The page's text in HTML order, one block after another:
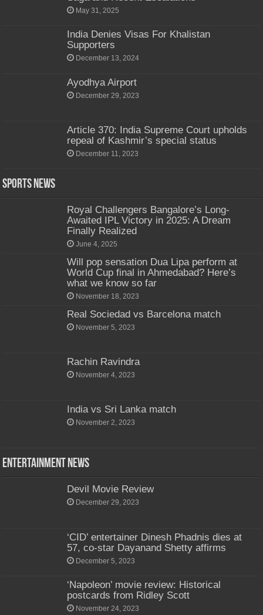
May 31, 2025
India Denies Visas For Khalistan
Supporters
December 13, 2024
Ayodhya Airport
December 29, 2023
Article 370: India Supreme Court upholds
repeal of Kashmir’s special status
December 11, 2023
Sports News
Royal Challengers Bangalore’s Long-
Awaited IPL Victory in 2025: A Dream
Finally Realized
June 4, 2025
Will pop sensation Dua Lipa perform at
World Cup final in Ahmedabad? Here’s
what we know so far
November 18, 2023
Real Sociedad vs Barcelona match
November 5, 2023
Rachin Ravindra
November 4, 2023
India vs Sri Lanka match
November 2, 2023
Entertainment News
Devil Movie Review
December 29, 2023
‘CID’ entertainer Dinesh Phadnis dies at
57, co-star Dayanand Shetty affirms
December 5, 2023
‘Napoleon’ movie review: Historical
postcards from Ridley Scott
November 24, 2023